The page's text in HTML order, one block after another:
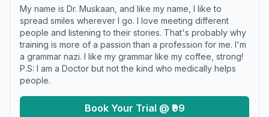
My name is Dr. Muskaan, and like my name, I like to
spread smiles wherever I go. I love meeting different
people and listening to their stories. That's probably why
training is more of a passion than a profession for me. I'm
a grammar nazi. I like my grammar like my coffee, strong!
P.S: I am a Doctor but not the kind who medically helps
people.
Book Your Trial @ ₹99